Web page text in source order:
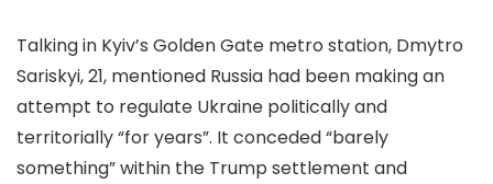
Talking in Kyiv’s Golden Gate metro station, Dmytro
Sariskyi, 21, mentioned Russia had been making an
attempt to regulate Ukraine politically and
territorially “for years”. It conceded “barely
something” within the Trump settlement and